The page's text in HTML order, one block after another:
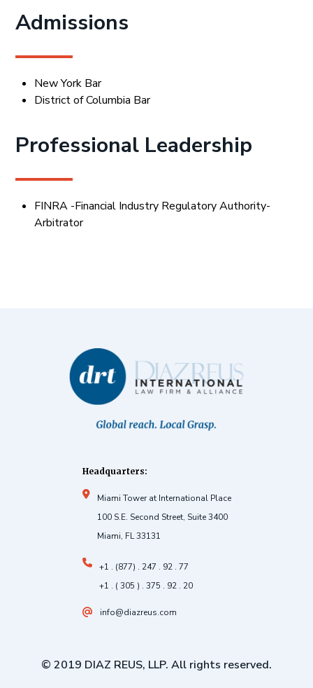
Admissions
New York Bar
District of Columbia Bar
Professional Leadership
FINRA -Financial Industry Regulatory Authority-
Arbitrator
Headquarters:
Miami Tower at International Place
100 S.E. Second Street, Suite 3400
Miami, FL 33131
+1 . (877) . 247 . 92 . 77
+1 . ( 305 ) . 375 . 92 . 20
info@diazreus.com
© 2019 DIAZ REUS, LLP. All rights reserved.